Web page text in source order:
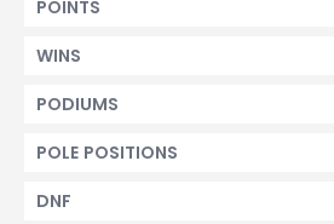
POINTS
WINS
PODIUMS
POLE POSITIONS
DNF